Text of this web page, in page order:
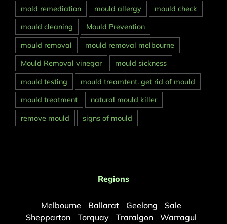
mold remediation
mould allergy
mould check
mould cleaning
Mould Prevention
mould removal
mould removal melbourne
Mould Removal vinegar
mould sickness
mould testing
mould treamtent. get rid of mould
mould treatment
natural mould killer
remove mould
signs of mould
Regions
Melbourne Ballarat Geelong
Sale
Shepparton
Torquay Traralgon Warragul